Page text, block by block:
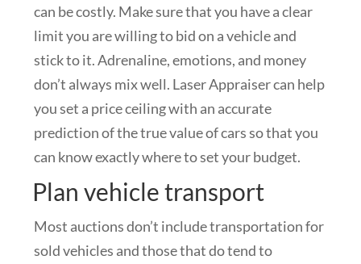
can be costly. Make sure that you have a clear
limit you are willing to bid on a vehicle and
stick to it. Adrenaline, emotions, and money
don’t always mix well. Laser Appraiser can help
you set a price ceiling with an accurate
prediction of the true value of cars so that you
can know exactly where to set your budget.
Plan vehicle transport
Most auctions don’t include transportation for
sold vehicles and those that do tend to